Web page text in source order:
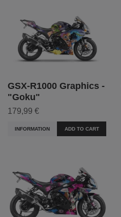
GSX-R1000 Graphics -
"Goku"
179,99 €
INFORMATION ADD TO CART